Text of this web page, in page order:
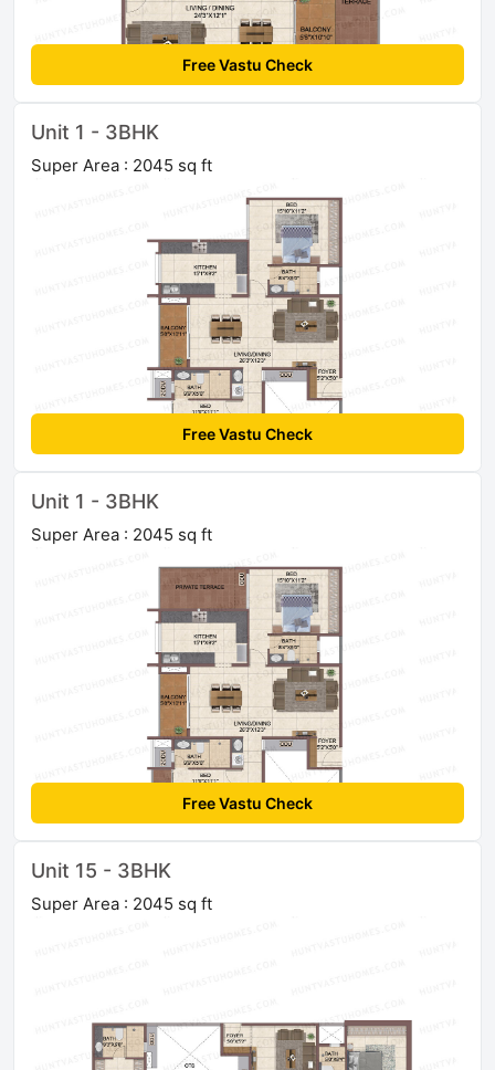
Free Vastu Check
Unit 1 - 3BHK
Super Area : 2045 sq ft
Free Vastu Check
Unit 1 - 3BHK
Super Area : 2045 sq ft
Free Vastu Check
Unit 15 - 3BHK
Super Area : 2045 sq ft